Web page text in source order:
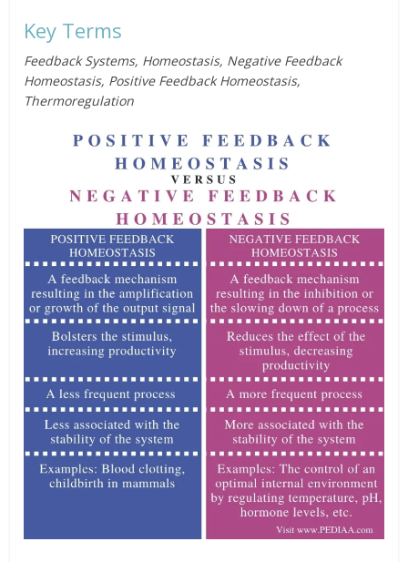
Key Terms
Feedback Systems, Homeostasis, Negative Feedback
Homeostasis, Positive Feedback Homeostasis,
Thermoregulation